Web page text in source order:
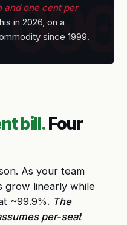
and one cent per
in 2026, on a
since 1999.
bill.Four
As your team
grow linearly while
~99.9%. The
per-seat